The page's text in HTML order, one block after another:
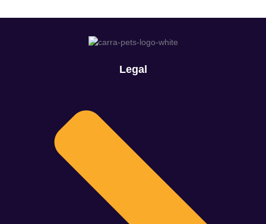
Legal